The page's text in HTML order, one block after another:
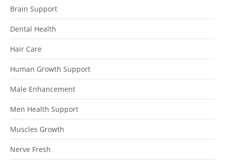
Brain Support
Dental Health
Hair Care
Human Growth Support
Male Enhancement
Men Health Support
Muscles Growth
Nerve Fresh